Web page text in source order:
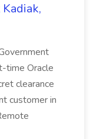
time Oracle
clearance
customer in